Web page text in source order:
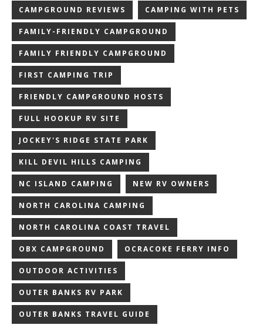
CAMPGROUND REVIEWS CAMPING WITH PETS
FAMILY-FRIENDLY CAMPGROUND
FAMILY FRIENDLY CAMPGROUND
FIRST CAMPING TRIP
FRIENDLY CAMPGROUND HOSTS
FULL HOOKUP RV SITE
JOCKEY'S RIDGE STATE PARK
KILL DEVIL HILLS CAMPING
NC ISLAND CAMPING NEW RV OWNERS
NORTH CAROLINA CAMPING
NORTH CAROLINA COAST TRAVEL
OBX CAMPGROUND OCRACOKE FERRY INFO
OUTDOOR ACTIVITIES
OUTER BANKS RV PARK
OUTER BANKS TRAVEL GUIDE